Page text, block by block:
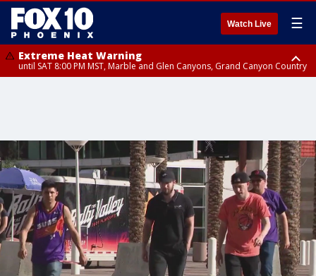
Watch Live ☰
Extreme Heat Warning
until SAT 8:00 PM MST, Marble and Glen Canyons, Grand Canyon Country
Buckeye/Avondale, Central La Paz, Northwest Valley, Sonoran Desert
Natl Monument, Fountain Hills/East Mesa, Southeast Valley/Queen Creek,
Aguila Valley, South Mountain/Ahwatukee, Kofa, North Phoenix/Glendale,
Southeast Yuma County, Tonopah Desert, Central Phoenix, Parker Valley